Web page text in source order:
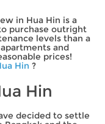
in Hua Hin is a
purchase outright
levels than a
and
prices!
Hin ?
Hin
decided to settle